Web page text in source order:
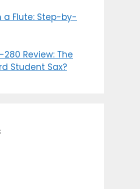
a Flute: Step-by-
Review: The
Student Sax?